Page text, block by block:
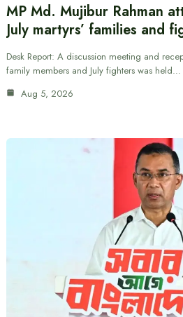
MP Md. Mujibur Rahman
July martyrs’ families and
Desk Report: A discussion meeting and
family members and July fighters was held…
Aug 5, 2026